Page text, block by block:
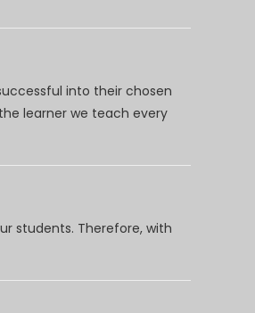
into their chosen
learner we teach every
students. Therefore, with